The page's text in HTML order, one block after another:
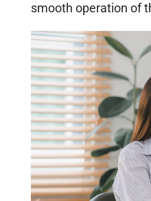
smooth operation of